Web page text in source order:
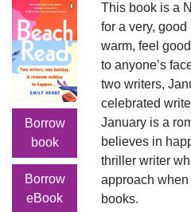
Borrow
book
Borrow
eBook
This book is a
for a very,
warm, feel
to anyone’s
two writers,
celebrated
January is a
believes in
thriller writer
approach
books.